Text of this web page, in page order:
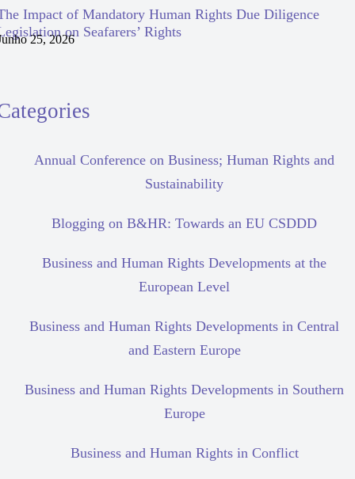
Impact of Mandatory Human Rights Due Diligence
on Seafarers’ Rights
25, 2026
Annual Conference on Business; Human Rights and
Sustainability
Blogging on B&HR: Towards an EU CSDDD
Business and Human Rights Developments at the
European Level
Business and Human Rights Developments in Central
and Eastern Europe
Business and Human Rights Developments in Southern
Europe
Business and Human Rights in Conflict